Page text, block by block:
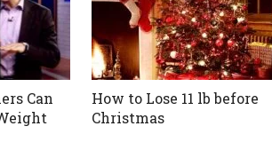
Can
How to Lose 11 lb before
Christmas